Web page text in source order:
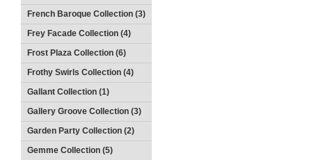
French Baroque Collection (3)
Frey Facade Collection (4)
Frost Plaza Collection (6)
Frothy Swirls Collection (4)
Gallant Collection (1)
Gallery Groove Collection (3)
Garden Party Collection (2)
Gemme Collection (5)